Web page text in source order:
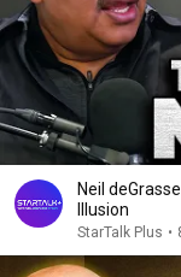
Neil
Illusion
StarTalk Plus •